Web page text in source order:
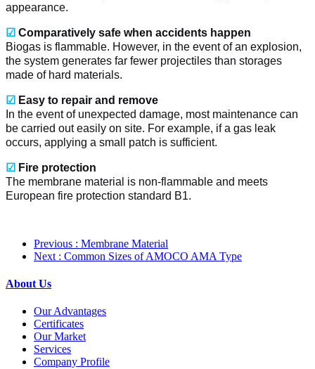
appearance.
☑ Comparatively safe when accidents happen
Biogas is flammable. However, in the event of an explosion,
the system generates far fewer projectiles than storages
made of hard materials.
☑ Easy to repair and remove
In the event of unexpected damage, most maintenance can
be carried out easily on site. For example, if a gas leak
occurs, applying a small patch is sufficient.
☑ Fire protection
The membrane material is non-flammable and meets
European fire protection standard B1.
Previous : Membrane Material
Next : Common Sizes of AMOCO AMA Type
About Us
Our Advantages
Certificates
Our Market
Services
Company Profile